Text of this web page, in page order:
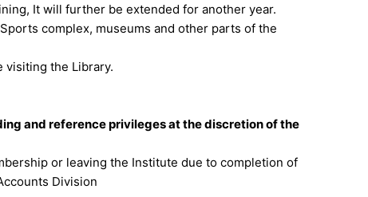
It will further be extended for another year.
complex, museums and other parts of the
visiting the Library.
and reference privileges at the discretion of the
or leaving the Institute due to completion of
Division